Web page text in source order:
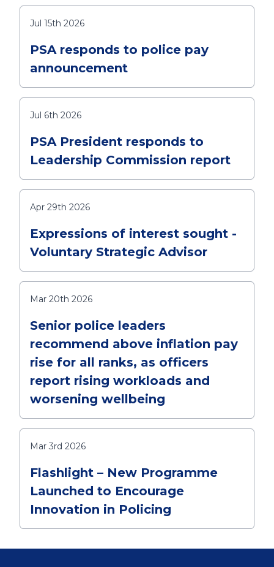
Jul 15th 2026
PSA responds to police pay
announcement
Jul 6th 2026
PSA President responds to
Leadership Commission report
Apr 29th 2026
Expressions of interest sought -
Voluntary Strategic Advisor
Mar 20th 2026
Senior police leaders
recommend above inflation pay
rise for all ranks, as officers
report rising workloads and
worsening wellbeing
Mar 3rd 2026
Flashlight – New Programme
Launched to Encourage
Innovation in Policing